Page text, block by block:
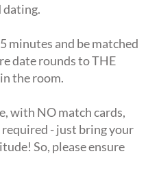
minutes and be matched
date rounds to THE
the room.
with NO match cards,
required - just bring your
So, please ensure